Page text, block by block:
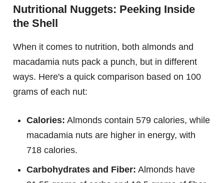
Nutritional Nuggets: Peeking Inside
the Shell
When it comes to nutrition, both almonds and
macadamia nuts pack a punch, but in different
ways. Here's a quick comparison based on 100
grams of each nut:
Calories: Almonds contain 579 calories, while
macadamia nuts are higher in energy, with
718 calories.
Carbohydrates and Fiber: Almonds have